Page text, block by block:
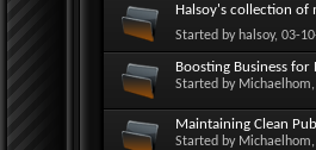
Halsoy's collection of
Started by halsoy, 03-
Boosting Business for
Started by Michaelhom
Maintaining Clean
Started by Michaelhom